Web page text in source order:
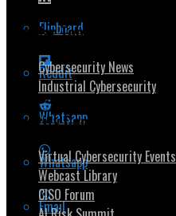
Flipboard
Reddit
Whatsapp
Whatsapp
Email
Popular Topics
Cybersecurity News
Industrial Cybersecurity
Security Community
Virtual Cybersecurity Events
Webcast Library
CISO Forum